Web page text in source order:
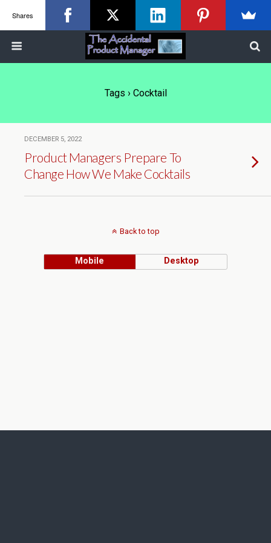
Tags › Cocktail
DECEMBER 5, 2022
Product Managers Prepare To
Change How We Make Cocktails
Back to top
Mobile Desktop
Shares